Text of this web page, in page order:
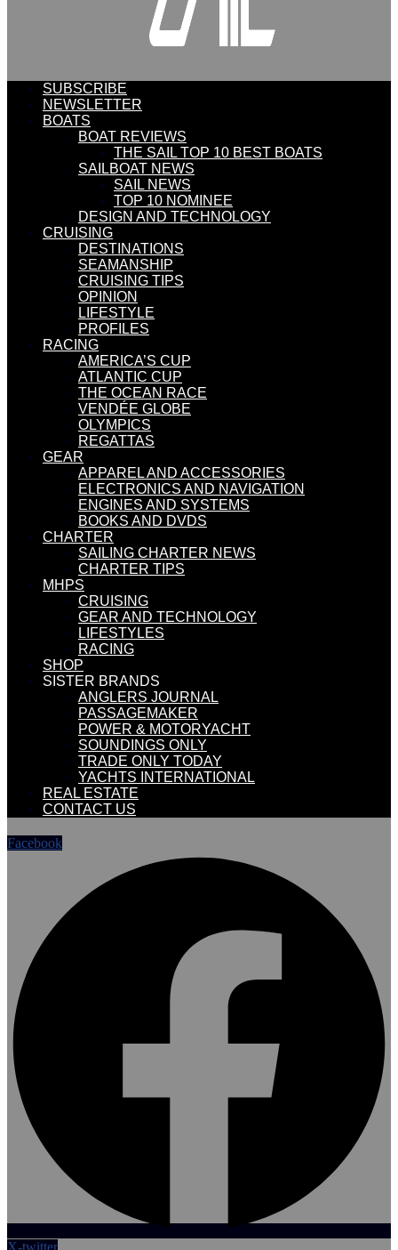
SUBSCRIBE
NEWSLETTER
BOATS
BOAT REVIEWS
THE SAIL TOP 10 BEST BOATS
SAILBOAT NEWS
SAIL NEWS
TOP 10 NOMINEE
DESIGN AND TECHNOLOGY
CRUISING
DESTINATIONS
SEAMANSHIP
CRUISING TIPS
OPINION
LIFESTYLE
PROFILES
RACING
AMERICA’S CUP
ATLANTIC CUP
THE OCEAN RACE
VENDÉE GLOBE
OLYMPICS
REGATTAS
GEAR
APPAREL AND ACCESSORIES
ELECTRONICS AND NAVIGATION
ENGINES AND SYSTEMS
BOOKS AND DVDS
CHARTER
SAILING CHARTER NEWS
CHARTER TIPS
MHPS
CRUISING
GEAR AND TECHNOLOGY
LIFESTYLES
RACING
SHOP
SISTER BRANDS
ANGLERS JOURNAL
PASSAGEMAKER
POWER & MOTORYACHT
SOUNDINGS ONLY
TRADE ONLY TODAY
YACHTS INTERNATIONAL
REAL ESTATE
CONTACT US
Facebook